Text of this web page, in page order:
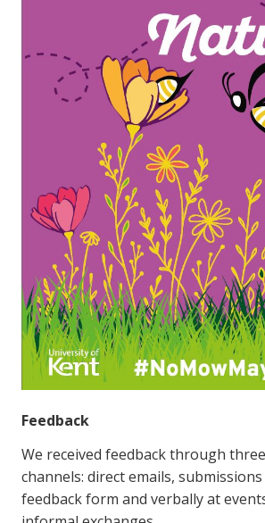
Feedback
We received feedback through
channels: direct emails,
feedback form and verbally at